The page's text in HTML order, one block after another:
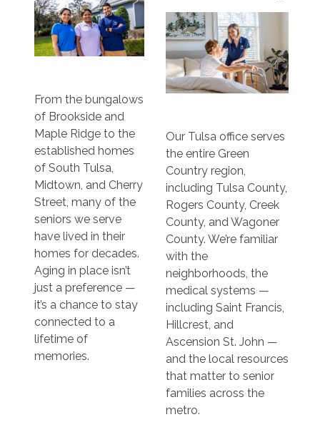
From the bungalows
of Brookside and
Maple Ridge to the
established homes
of South Tulsa,
Midtown, and Cherry
Street, many of the
seniors we serve
have lived in their
homes for decades.
Aging in place isn’t
just a preference —
it’s a chance to stay
connected to a
lifetime of
memories.
Our Tulsa office serves
the entire Green
Country region,
including Tulsa County,
Rogers County, Creek
County, and Wagoner
County. We’re familiar
with the
neighborhoods, the
medical systems —
including Saint Francis,
Hillcrest, and
Ascension St. John —
and the local resources
that matter to senior
families across the
metro.